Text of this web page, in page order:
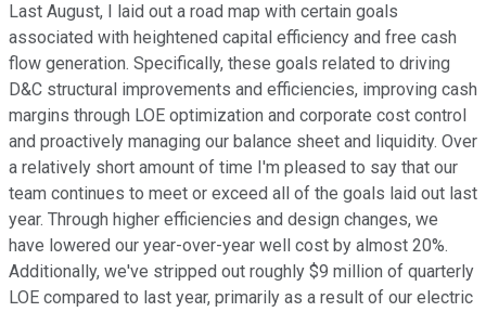
Last August, I laid out a road map with certain goals
associated with heightened capital efficiency and free cash
flow generation. Specifically, these goals related to driving
D&C structural improvements and efficiencies, improving cash
margins through LOE optimization and corporate cost control
and proactively managing our balance sheet and liquidity. Over
a relatively short amount of time I'm pleased to say that our
team continues to meet or exceed all of the goals laid out last
year. Through higher efficiencies and design changes, we
have lowered our year-over-year well cost by almost 20%.
Additionally, we've stripped out roughly $9 million of quarterly
LOE compared to last year, primarily as a result of our electric